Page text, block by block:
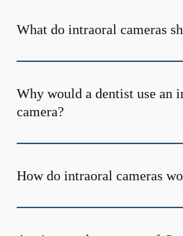
What do intraoral cameras
Why would a dentist use an
camera?
How do intraoral cameras